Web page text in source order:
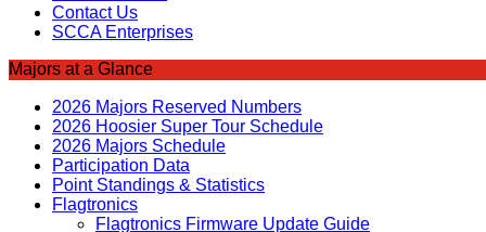
Contact Us
SCCA Enterprises
Majors at a Glance
2026 Majors Reserved Numbers
2026 Hoosier Super Tour Schedule
2026 Majors Schedule
Participation Data
Point Standings & Statistics
Flagtronics
Flagtronics Firmware Update Guide